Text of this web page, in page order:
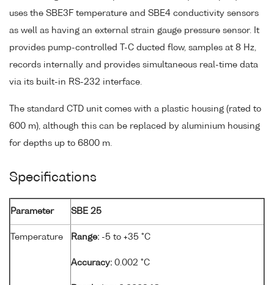
uses the SBE3F temperature and SBE4 conductivity sensors
as well as having an external strain gauge pressure sensor. It
provides pump-controlled T-C ducted flow, samples at 8 Hz,
records internally and provides simultaneous real-time data
via its built-in RS-232 interface.
The standard CTD unit comes with a plastic housing (rated to
600 m), although this can be replaced by aluminium housing
for depths up to 6800 m.
Specifications
Parameter SBE 25
Temperature Range: -5 to +35 °C
Accuracy: 0.002 °C